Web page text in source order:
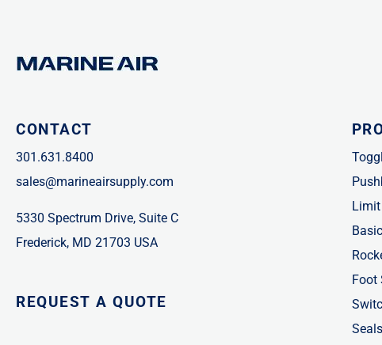
CONTACT
301.631.8400
sales@marineairsupply.com
5330 Spectrum Drive, Suite C
Frederick, MD 21703 USA
REQUEST A QUOTE
Foot